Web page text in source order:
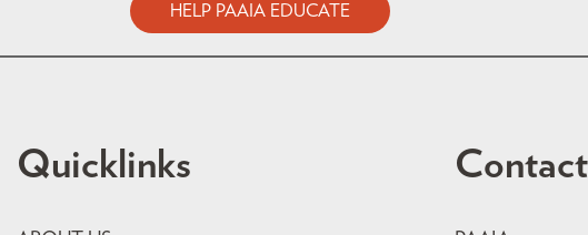
HELP PAAIA EDUCATE
Quicklinks Contact